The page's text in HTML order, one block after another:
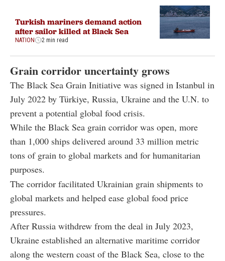
Turkish mariners demand action
after sailor killed at Black Sea
NATION 2 min read
Grain corridor uncertainty grows
The Black Sea Grain Initiative was signed in Istanbul in
July 2022 by Türkiye, Russia, Ukraine and the U.N. to
prevent a potential global food crisis.
While the Black Sea grain corridor was open, more
than 1,000 ships delivered around 33 million metric
tons of grain to global markets and for humanitarian
purposes.
The corridor facilitated Ukrainian grain shipments to
global markets and helped ease global food price
pressures.
After Russia withdrew from the deal in July 2023,
Ukraine established an alternative maritime corridor
along the western coast of the Black Sea, close to the